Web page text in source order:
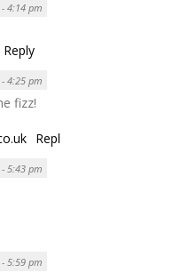
4:14 pm
Reply
4:25 pm
fizz!
Reply
5:43 pm
5:59 pm